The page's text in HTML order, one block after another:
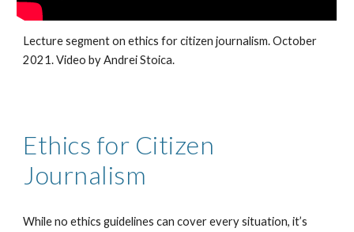
Lecture segment on ethics for citizen journalism. October
2021. Video by Andrei Stoica.
Ethics for Citizen
Journalism
While no ethics guidelines can cover every situation, it’s